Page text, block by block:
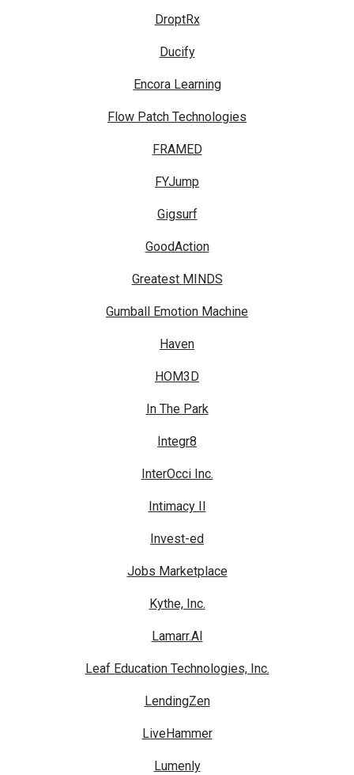
DroptRx
Ducify
Encora Learning
Flow Patch Technologies
FRAMED
FYJump
Gigsurf
GoodAction
Greatest MINDS
Gumball Emotion Machine
Haven
HOM3D
In The Park
Integr8
InterOcci Inc.
Intimacy II
Invest-ed
Jobs Marketplace
Kythe, Inc.
Lamarr.AI
Leaf Education Technologies, Inc.
LendingZen
LiveHammer
Lumenly